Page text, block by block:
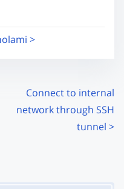
>
Connect to internal
network through SSH
tunnel >